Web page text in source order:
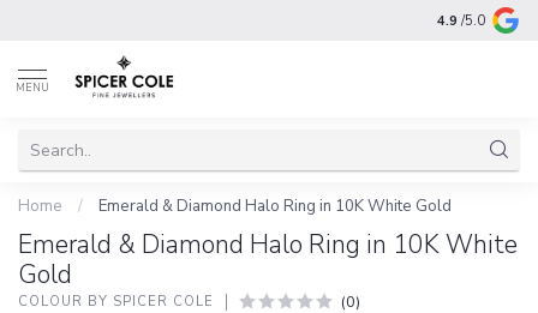
4.9 /5.0
MENU
Home / Emerald & Diamond Halo Ring in 10K White Gold
Emerald & Diamond Halo Ring in 10K White
Gold
COLOUR BY SPICER COLE (0)